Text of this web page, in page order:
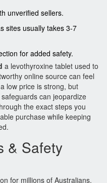
unverified sellers.
sites usually takes 3‑7
for added safety.
a levothyroxine tablet used to
online source can feel
low price is strong, but
can jeopardize
the exact steps you
purchase while keeping
& Safety
for millions of Australians.